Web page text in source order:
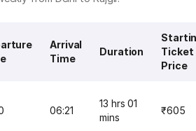
Arrival
Time
Duration
Ticket
Price
06:21
13 hrs 01
mins
₹605